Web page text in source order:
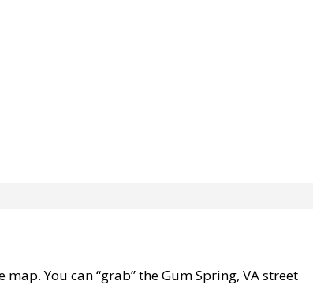
You can “grab” the Gum Spring, VA street